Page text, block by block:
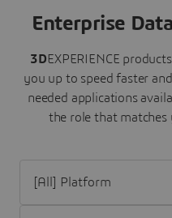
Enterprise
3DEXPERIENCE
you up to speed faster
needed applications
the role that matches